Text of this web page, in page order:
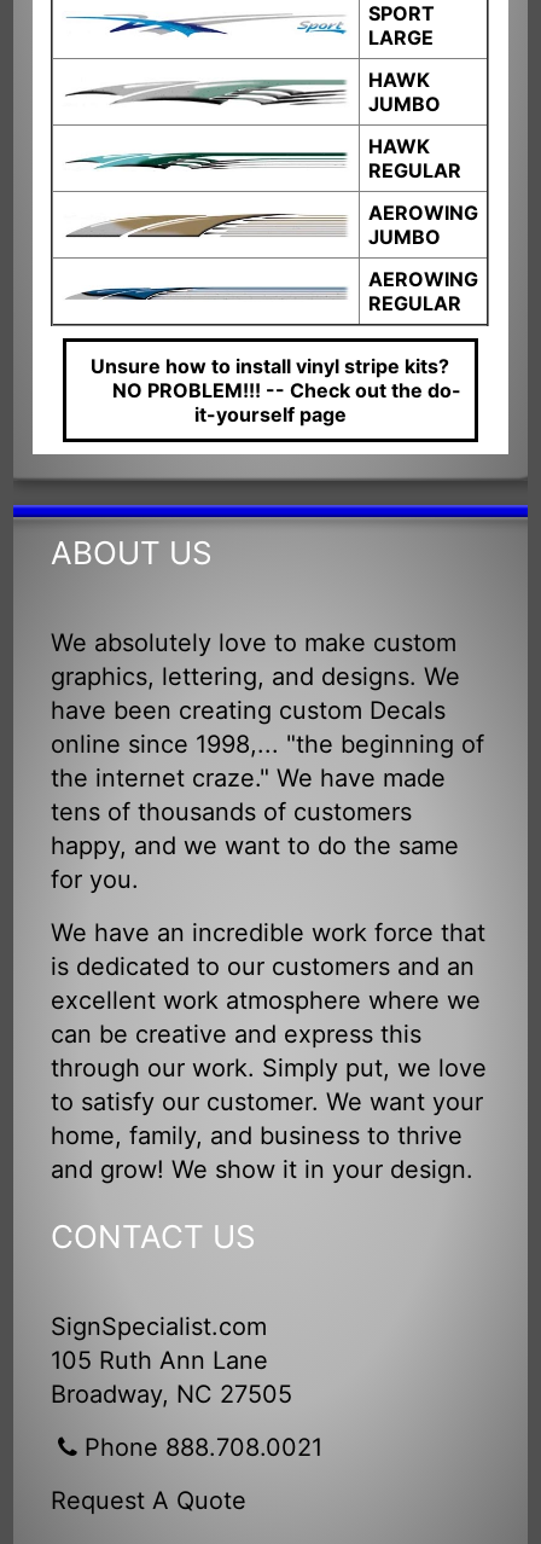
SPORT
LARGE
HAWK
JUMBO
HAWK
REGULAR
AEROWING
JUMBO
AEROWING
REGULAR
Unsure how to install vinyl stripe kits?
NO PROBLEM!!! --Check out the do-
it-yourself page
ABOUT US
We absolutely love to make custom
graphics, lettering, and designs. We
have been creating custom Decals
online since 1998,... "the beginning of
the internet craze." We have made
tens of thousands of customers
happy, and we want to do the same
for you.
We have an incredible work force that
is dedicated to our customers and an
excellent work atmosphere where we
can be creative and express this
through our work. Simply put, we love
to satisfy our customer. We want your
home, family, and business to thrive
and grow! We show it in your design.
CONTACT US
SignSpecialist.com
105 Ruth Ann Lane
Broadway, NC 27505
Phone 888.708.0021
Request A Quote